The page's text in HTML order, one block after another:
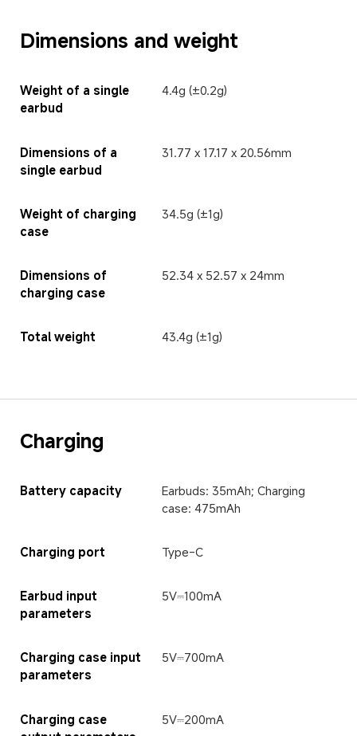
Dimensions and weight
Weight of a single
earbud
4.4g (±0.2g)
Dimensions of a
single earbud
31.77 x 17.17 x 20.56mm
Weight of charging
case
34.5g (±1g)
Dimensions of
charging case
52.34 x 52.57 x 24mm
Total weight 43.4g (±1g)
Charging
Battery capacity
Earbuds: 35mAh; Charging
case: 475mAh
Charging port Type-C
Earbud input
parameters
5V⎓100mA
Charging case input
parameters
5V⎓700mA
Charging case
5V⎓200mA